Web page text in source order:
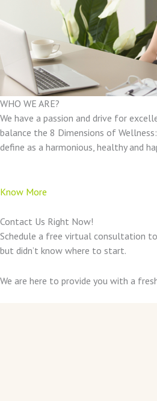
WHO WE ARE?
We have a passion and drive for
balance the 8 Dimensions of
define as a harmonious, healthy and
Know More
Contact Us Right Now!
Schedule a free virtual consultation
but didn’t know where to start.
We are here to provide you with a